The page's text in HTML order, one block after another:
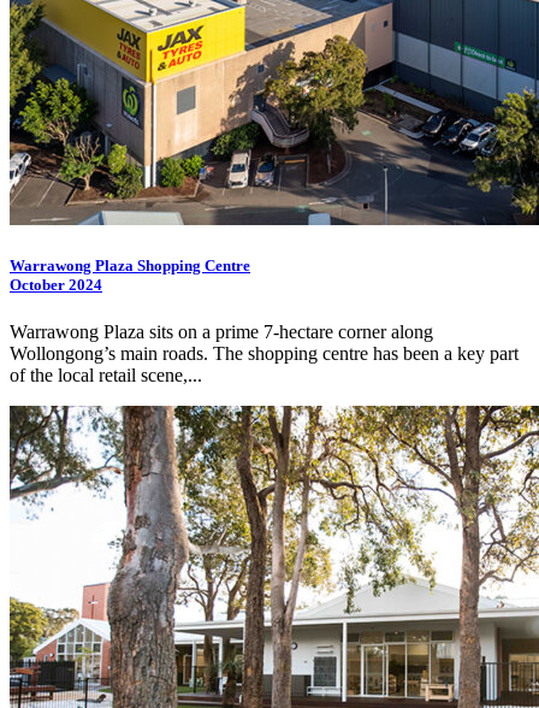
Warrawong Plaza Shopping Centre
October 2024
Warrawong Plaza sits on a prime 7-hectare corner along
Wollongong’s main roads. The shopping centre has been a key part
of the local retail scene,...